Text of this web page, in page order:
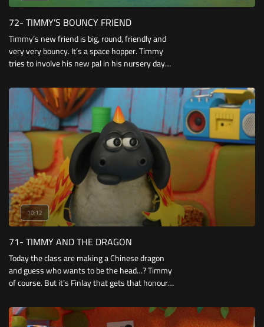
72- TIMMY’S BOUNCY FRIEND
Timmy’s new friend is big, round, friendly and
very very bouncy. It’s a space hopper. Timmy
tries to involve his new pal in his nursery day
accidents.
10:12
71- TIMMY AND THE DRAGON
Today the class are making a Chinese dragon
and guess who wants to be the head…? Timmy
of course. But it’s Finlay that gets that honour